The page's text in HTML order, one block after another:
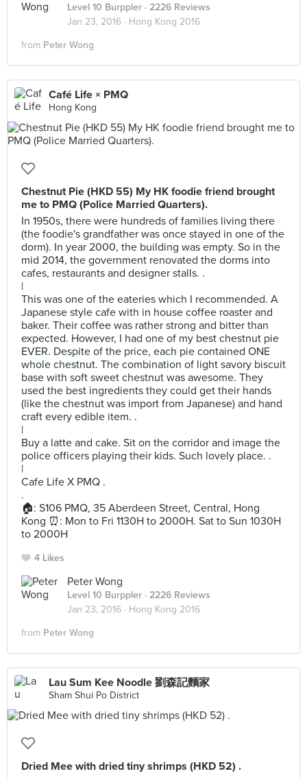
Level 10 Burppler · 2226 Reviews
Jan 23, 2016 · Hong Kong 2016
from Peter Wong
Café Life × PMQ
Hong Kong
Chestnut Pie (HKD 55) My HK foodie friend brought
me to PMQ (Police Married Quarters).
In 1950s, there were hundreds of families living there
(the foodie's grandfather was once stayed in one of the
dorm). In year 2000, the building was empty. So in the
mid 2014, the government renovated the dorms into
cafes, restaurants and designer stalls. .
|
This was one of the eateries which I recommended. A
Japanese style cafe with in house coffee roaster and
baker. Their coffee was rather strong and bitter than
expected. However, I had one of my best chestnut pie
EVER. Despite of the price, each pie contained ONE
whole chestnut. The combination of light savory biscuit
base with soft sweet chestnut was awesome. They
used the best ingredients they could get their hands
(like the chestnut was import from Japanese) and hand
craft every edible item. .
|
Buy a latte and cake. Sit on the corridor and image the
police officers playing their kids. Such lovely place. .
|
Cafe Life X PMQ .
.
🏠: S106 PMQ, 35 Aberdeen Street, Central, Hong
Kong ⏰: Mon to Fri 1130H to 2000H. Sat to Sun 1030H
to 2000H
4 Likes
Peter Wong
Level 10 Burppler · 2226 Reviews
Jan 23, 2016 · Hong Kong 2016
from Peter Wong
Lau Sum Kee Noodle 劉森記麵家
Sham Shui Po District
Dried Mee with dried tiny shrimps (HKD 52) .